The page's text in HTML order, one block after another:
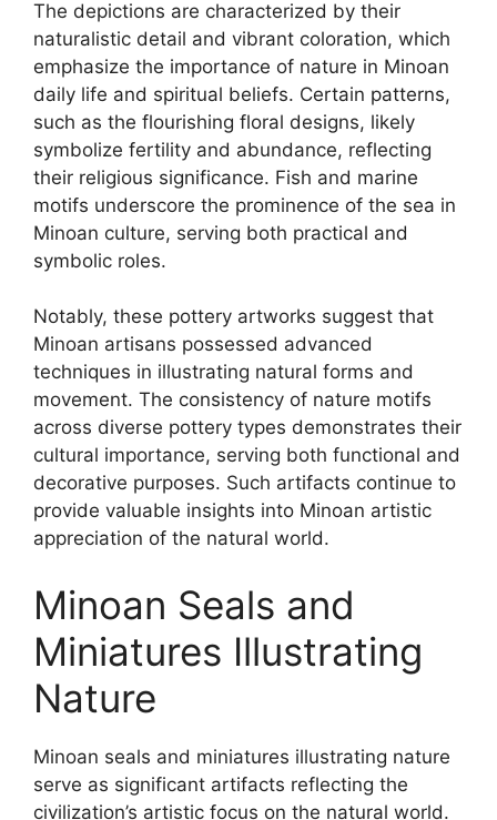
The depictions are characterized by their
naturalistic detail and vibrant coloration, which
emphasize the importance of nature in Minoan
daily life and spiritual beliefs. Certain patterns,
such as the flourishing floral designs, likely
symbolize fertility and abundance, reflecting
their religious significance. Fish and marine
motifs underscore the prominence of the sea in
Minoan culture, serving both practical and
symbolic roles.
Notably, these pottery artworks suggest that
Minoan artisans possessed advanced
techniques in illustrating natural forms and
movement. The consistency of nature motifs
across diverse pottery types demonstrates their
cultural importance, serving both functional and
decorative purposes. Such artifacts continue to
provide valuable insights into Minoan artistic
appreciation of the natural world.
Minoan Seals and
Miniatures Illustrating
Nature
Minoan seals and miniatures illustrating nature
serve as significant artifacts reflecting the
civilization’s artistic focus on the natural world.